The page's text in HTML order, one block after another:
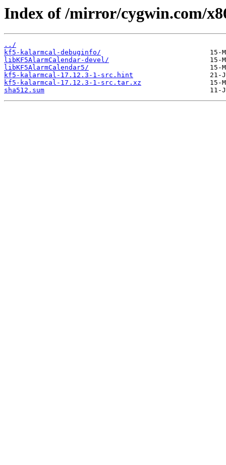
Index of /mirror/cygwin.com/
../
kf5-kalarmcal-debuginfo/
libKF5AlarmCalendar-devel/
libKF5AlarmCalendar5/
kf5-kalarmcal-17.12.3-1-src.hint
kf5-kalarmcal-17.12.3-1-src.tar.xz
sha512.sum